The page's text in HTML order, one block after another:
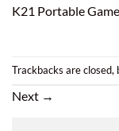
K21 Portable
Trackbacks are closed,
Next →